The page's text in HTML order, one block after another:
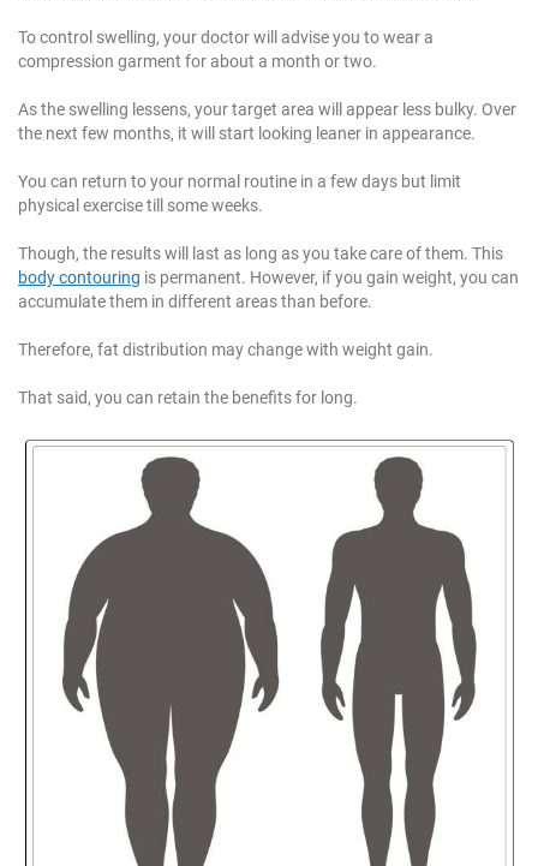
To control swelling, your doctor will advise you to wear a
compression garment for about a month or two.
As the swelling lessens, your target area will appear less bulky. Over
the next few months, it will start looking leaner in appearance.
You can return to your normal routine in a few days but limit
physical exercise till some weeks.
Though, the results will last as long as you take care of them. This
body contouring is permanent. However, if you gain weight, you can
accumulate them in different areas than before.
Therefore, fat distribution may change with weight gain.
That said, you can retain the benefits for long.